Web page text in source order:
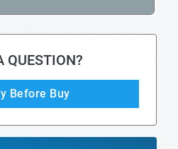
QUESTION?
Before Buy